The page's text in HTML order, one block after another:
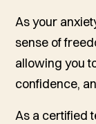
As your
sense of
allowing you
confidence,
As a certified